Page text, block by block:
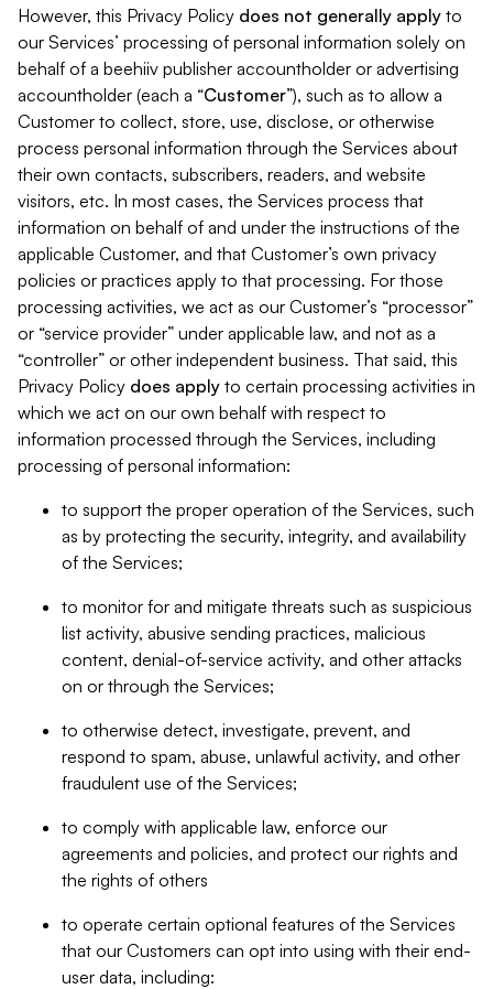
However, this Privacy Policy does not generally apply to
our Services’ processing of personal information solely on
behalf of a beehiiv publisher accountholder or advertising
accountholder (each a “Customer”), such as to allow a
Customer to collect, store, use, disclose, or otherwise
process personal information through the Services about
their own contacts, subscribers, readers, and website
visitors, etc. In most cases, the Services process that
information on behalf of and under the instructions of the
applicable Customer, and that Customer’s own privacy
policies or practices apply to that processing. For those
processing activities, we act as our Customer’s “processor”
or “service provider” under applicable law, and not as a
“controller” or other independent business. That said, this
Privacy Policy does apply to certain processing activities in
which we act on our own behalf with respect to
information processed through the Services, including
processing of personal information:
to support the proper operation of the Services, such
as by protecting the security, integrity, and availability
of the Services;
to monitor for and mitigate threats such as suspicious
list activity, abusive sending practices, malicious
content, denial-of-service activity, and other attacks
on or through the Services;
to otherwise detect, investigate, prevent, and
respond to spam, abuse, unlawful activity, and other
fraudulent use of the Services;
to comply with applicable law, enforce our
agreements and policies, and protect our rights and
the rights of others
to operate certain optional features of the Services
that our Customers can opt into using with their end-
user data, including: